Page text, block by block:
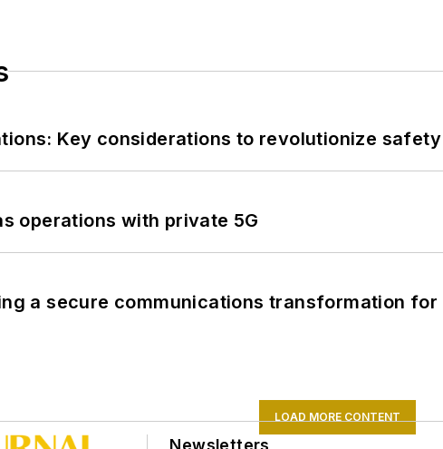
Key considerations to revolutionize
operations with private 5G
a secure communications transformation
LOAD MORE CONTENT
Newsletters